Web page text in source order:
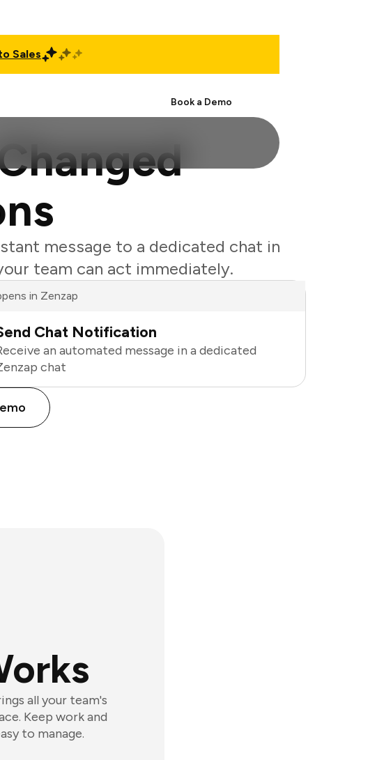
Sales
Book a Demo
message to a dedicated chat in
team can act immediately.
in Zenzap
Chat Notification
an automated message in a dedicated
chat
all your team's
Keep work and
to manage.